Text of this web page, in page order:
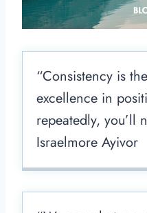
“Consistency is
excellence in
repeatedly,
Israelmore Ayivor